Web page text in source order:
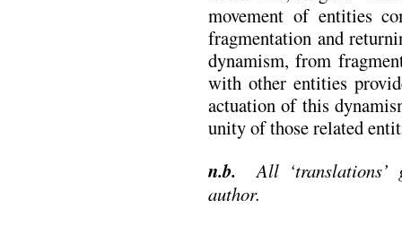
movement of entities
fragmentation and
dynamism, from
with other entities
actuation of this
unity of those related
n.b. All ‘translations’
author.